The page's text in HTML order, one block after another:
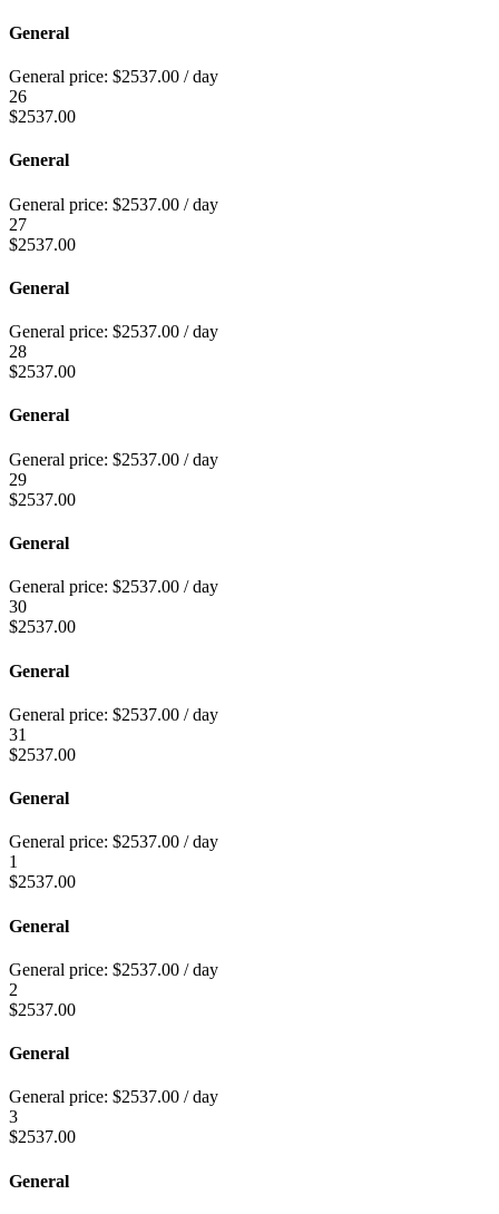
General
General price: $2537.00 / day
26
$2537.00
General
General price: $2537.00 / day
27
$2537.00
General
General price: $2537.00 / day
28
$2537.00
General
General price: $2537.00 / day
29
$2537.00
General
General price: $2537.00 / day
30
$2537.00
General
General price: $2537.00 / day
31
$2537.00
General
General price: $2537.00 / day
1
$2537.00
General
General price: $2537.00 / day
2
$2537.00
General
General price: $2537.00 / day
3
$2537.00
General